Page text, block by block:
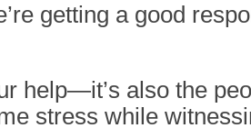
getting a good
help—it’s also the
stress while